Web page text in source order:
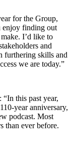
for the Group,
enjoy finding out
I’d like to
and
furthering skills and
we are today.”
this past year,
year anniversary,
podcast. Most
than ever before.